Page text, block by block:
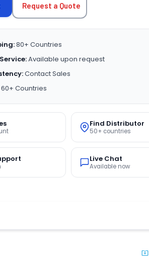
Request a Quote
80+ Countries
Available upon request
Contact Sales
Countries
Find Distributor
50+ countries
Live Chat
Available now
system_update_alt